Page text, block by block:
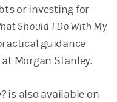
or investing for
Should I Do With My
guidance
Morgan Stanley.
is also available on